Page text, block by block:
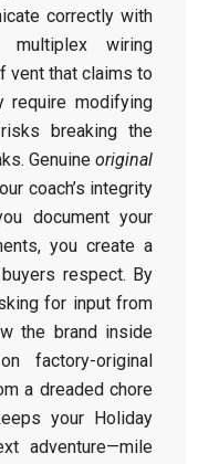
correctly with
multiplex wiring
vent that claims to
require modifying
breaking the
Genuine original
coach’s integrity
document your
you create a
respect. By
for input from
the brand inside
factory-original
a dreaded chore
your Holiday
adventure—mile